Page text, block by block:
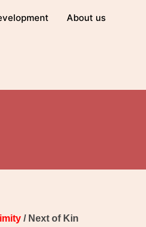
About us
/ Next of Kin